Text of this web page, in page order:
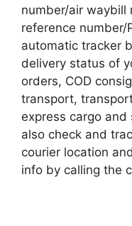
number/air waybill
reference number/
automatic tracker
delivery status of
orders, COD
transport,
express cargo and
also check and
courier location
info by calling the